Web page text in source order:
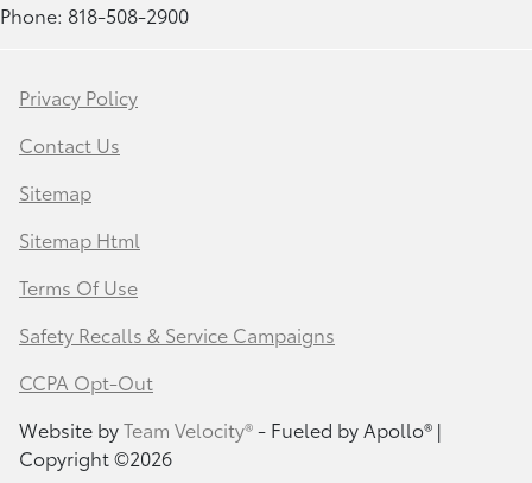
Phone: 818-508-2900
Privacy Policy
Contact Us
Sitemap
Sitemap Html
Terms Of Use
Safety Recalls & Service Campaigns
CCPA Opt-Out
Website byTeam Velocity®- Fueled by Apollo® |
Copyright ©2026